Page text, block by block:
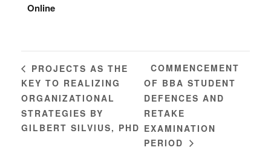
Online
PROJECTS AS THE
KEY TO REALIZING
ORGANIZATIONAL
STRATEGIES BY
GILBERT SILVIUS, PHD
COMMENCEMENT
OF BBA STUDENT
DEFENCES AND
RETAKE
EXAMINATION
PERIOD